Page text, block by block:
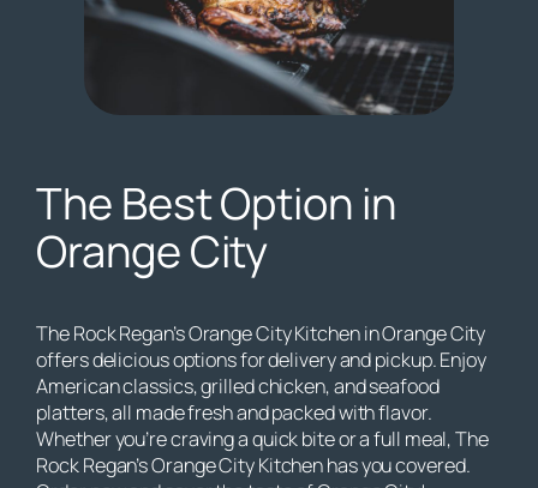
The Best Option in
Orange City
The Rock Regan’s Orange City Kitchen in Orange City
offers delicious options for delivery and pickup. Enjoy
American classics, grilled chicken, and seafood
platters, all made fresh and packed with flavor.
Whether you’re craving a quick bite or a full meal, The
Rock Regan’s Orange City Kitchen has you covered.